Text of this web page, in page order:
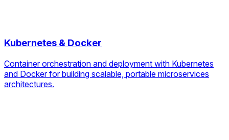
Kubernetes & Docker
Container orchestration and deployment with Kubernetes
and Docker for building scalable, portable microservices
architectures.